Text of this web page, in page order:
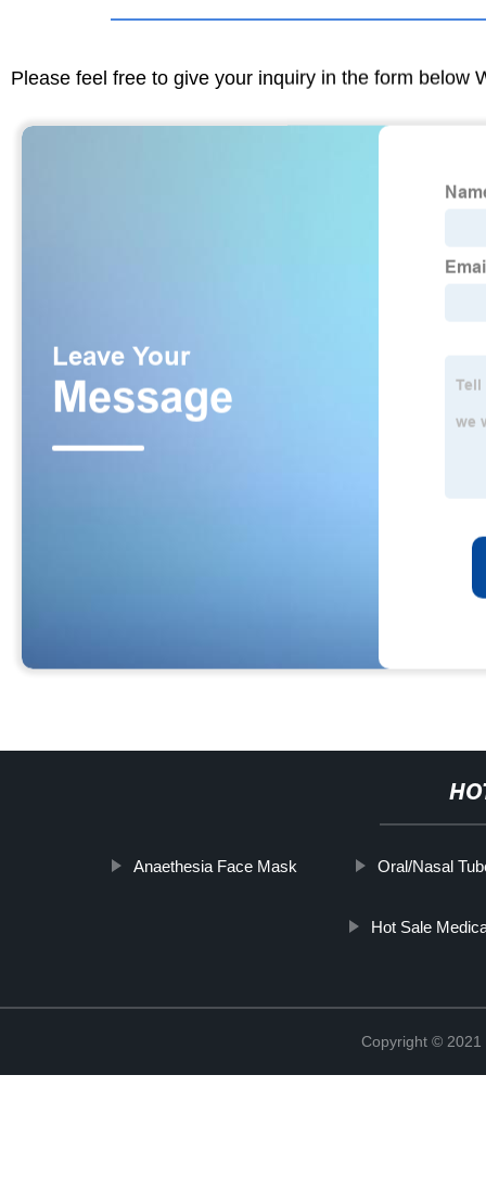
Please feel free to give your inquiry in the form below
Anaethesia Face Mask Oral/Nasal
Hot Sale
Copyright ©